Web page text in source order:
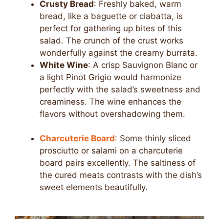
Crusty Bread: Freshly baked, warm
bread, like a baguette or ciabatta, is
perfect for gathering up bites of this
salad. The crunch of the crust works
wonderfully against the creamy burrata.
White Wine: A crisp Sauvignon Blanc or
a light Pinot Grigio would harmonize
perfectly with the salad’s sweetness and
creaminess. The wine enhances the
flavors without overshadowing them.
Charcuterie Board: Some thinly sliced
prosciutto or salami on a charcuterie
board pairs excellently. The saltiness of
the cured meats contrasts with the dish’s
sweet elements beautifully.